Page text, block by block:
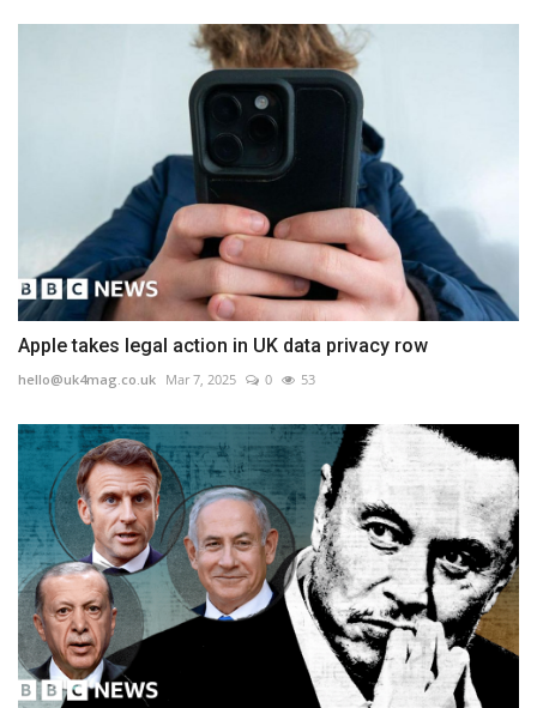
Apple takes legal action in UK data privacy row
hello@uk4mag.co.uk Mar 7, 2025 0 53